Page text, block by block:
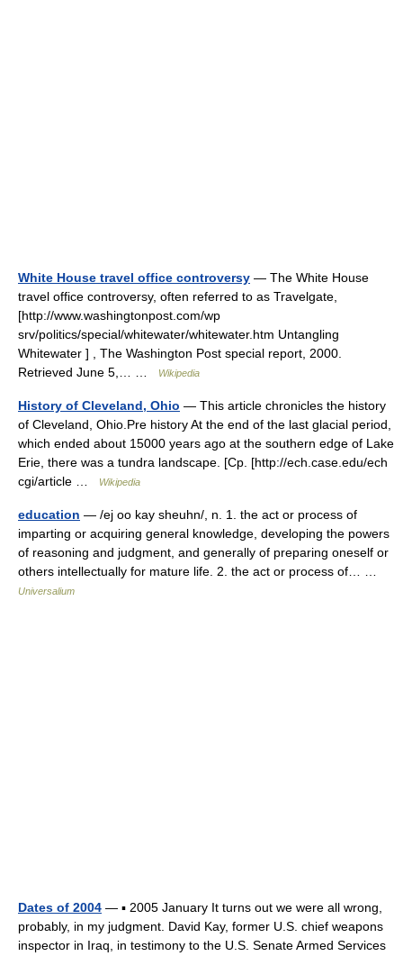
White House travel office controversy — The White House
travel office controversy, often referred to as Travelgate,
[http://www.washingtonpost.com/wp
srv/politics/special/whitewater/whitewater.htm Untangling
Whitewater ] , The Washington Post special report, 2000.
Retrieved June 5,… …
Wikipedia
History of Cleveland, Ohio — This article chronicles the history
of Cleveland, Ohio.Pre history At the end of the last glacial period,
which ended about 15000 years ago at the southern edge of Lake
Erie, there was a tundra landscape. [Cp. [http://ech.case.edu/ech
cgi/article …
Wikipedia
education — /ej oo kay sheuhn/, n. 1. the act or process of
imparting or acquiring general knowledge, developing the powers
of reasoning and judgment, and generally of preparing oneself or
others intellectually for mature life. 2. the act or process of… …
Universalium
Dates of 2004 — ▪ 2005 January It turns out we were all wrong,
probably, in my judgment. David Kay, former U.S. chief weapons
inspector in Iraq, in testimony to the U.S. Senate Armed Services